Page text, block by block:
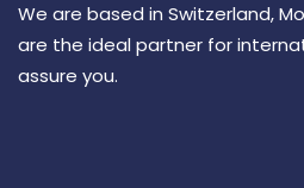
We are based in Switzerland,
are the ideal partner for
assure you.